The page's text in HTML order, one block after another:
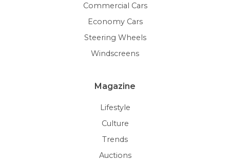
Commercial Cars
Economy Cars
Steering Wheels
Windscreens
Magazine
Lifestyle
Culture
Trends
Auctions